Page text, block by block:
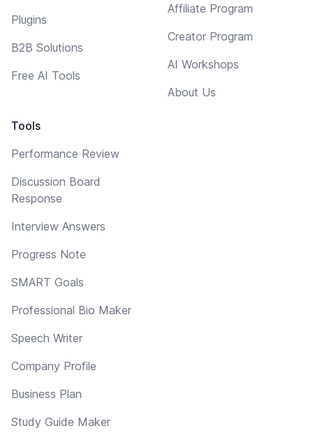
Plugins
B2B Solutions
Free AI Tools
Tools
Performance Review
Discussion Board
Response
Interview Answers
Progress Note
SMART Goals
Professional Bio Maker
Speech Writer
Company Profile
Business Plan
Study Guide Maker
Affiliate Program
Creator Program
AI Workshops
About Us